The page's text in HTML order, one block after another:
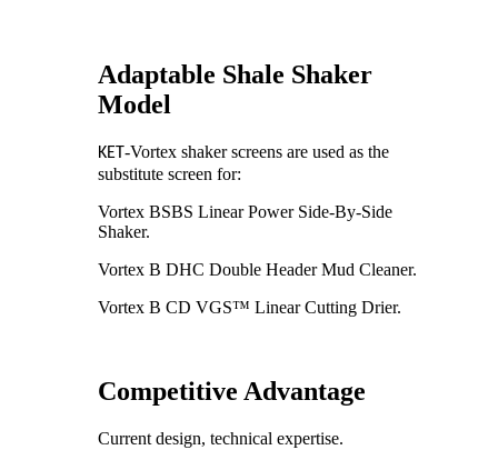
Adaptable Shale Shaker
Model
KET-Vortex shaker screens are used as the
substitute screen for:
Vortex BSBS Linear Power Side-By-Side
Shaker.
Vortex B DHC Double Header Mud Cleaner.
Vortex B CD VGS™ Linear Cutting Drier.
Competitive Advantage
Current design, technical expertise.